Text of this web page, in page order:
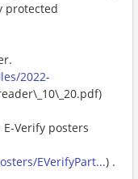
protected
2022-
Verify posters
EVerifyPart...) .